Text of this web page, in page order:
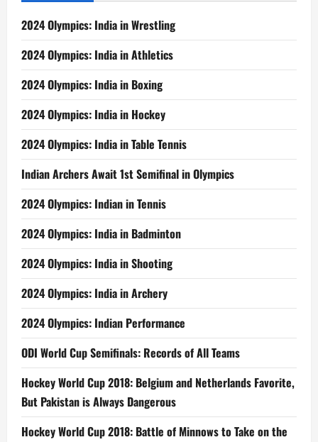
2024 Olympics: India in Wrestling
2024 Olympics: India in Athletics
2024 Olympics: India in Boxing
2024 Olympics: India in Hockey
2024 Olympics: India in Table Tennis
Indian Archers Await 1st Semifinal in Olympics
2024 Olympics: Indian in Tennis
2024 Olympics: India in Badminton
2024 Olympics: India in Shooting
2024 Olympics: India in Archery
2024 Olympics: Indian Performance
ODI World Cup Semifinals: Records of All Teams
Hockey World Cup 2018: Belgium and Netherlands Favorite,
But Pakistan is Always Dangerous
Hockey World Cup 2018: Battle of Minnows to Take on the